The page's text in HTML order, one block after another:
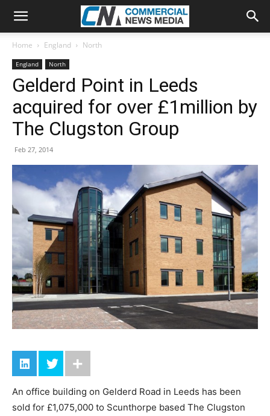
Home England North
England North
Gelderd Point in Leeds
acquired for over £1million by
The Clugston Group
Feb 27, 2014
An office building on Gelderd Road in Leeds has been
sold for £1,075,000 to Scunthorpe based The Clugston